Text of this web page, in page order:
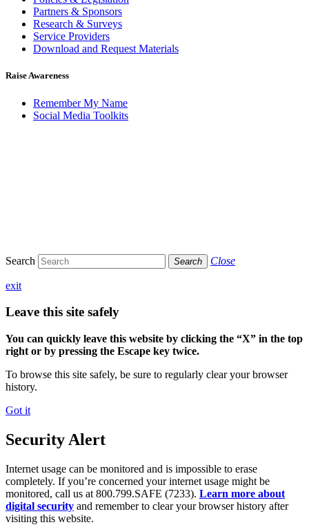
Partners & Sponsors
Research & Surveys
Service Providers
Download and Request Materials
Raise Awareness
Remember My Name
Social Media Toolkits
Search Search Close
exit
Leave this site safely
You can quickly leave this website by clicking the “X” in the top
right or by pressing the Escape key twice.
To browse this site safely, be sure to regularly clear your browser
history.
Got it
Security Alert
Internet usage can be monitored and is impossible to erase
completely. If you’re concerned your internet usage might be
monitored, call us at 800.799.SAFE (7233). Learn more about
digital security and remember to clear your browser history after
visiting this website.